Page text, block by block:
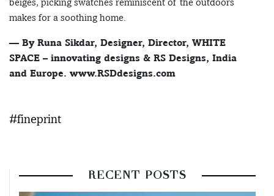
beiges, picking swatches reminiscent of the outdoors
makes for a soothing home.
— By Runa Sikdar, Designer, Director, WHITE
SPACE – innovating designs & RS Designs, India
and Europe. www.RSDdesigns.com
#fineprint
RECENT POSTS